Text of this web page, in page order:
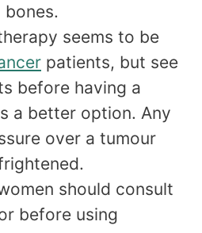
bones.
seems to be
patients, but see
before having a
a better option. Any
over a tumour
should consult
before using